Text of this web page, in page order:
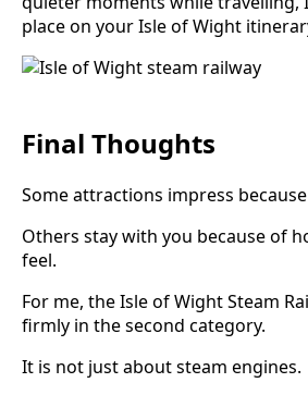
place on your Isle of Wight
Final Thoughts
Some attractions impress
Others stay with you because of
feel.
For me, the Isle of Wight Steam
firmly in the second category.
It is not just about steam engines.